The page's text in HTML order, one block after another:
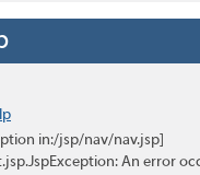
in:/jsp/nav/nav.jsp]
An error